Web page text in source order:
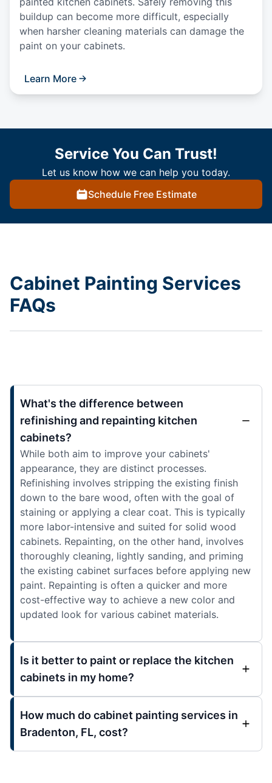
buildup can become more difficult, especially
when harsher cleaning materials can damage the
paint on your cabinets.
Learn More
Service You Can Trust!
Let us know how we can help you today.
Schedule Free Estimate
Cabinet Painting Services
FAQs
What's the difference between
refinishing and repainting kitchen
cabinets?
While both aim to improve your cabinets'
appearance, they are distinct processes.
Refinishing involves stripping the existing finish
down to the bare wood, often with the goal of
staining or applying a clear coat. This is typically
more labor-intensive and suited for solid wood
cabinets. Repainting, on the other hand, involves
thoroughly cleaning, lightly sanding, and priming
the existing cabinet surfaces before applying new
paint. Repainting is often a quicker and more
cost-effective way to achieve a new color and
updated look for various cabinet materials.
Is it better to paint or replace the kitchen
cabinets in my home?
How much do cabinet painting services in
Bradenton, FL, cost?